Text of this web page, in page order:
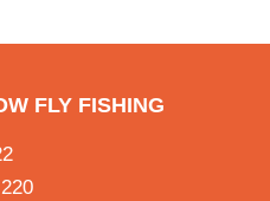
FLY FISHING